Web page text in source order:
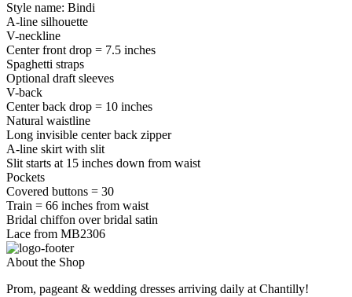
Style name: Bindi
A-line silhouette
V-neckline
Center front drop = 7.5 inches
Spaghetti straps
Optional draft sleeves
V-back
Center back drop = 10 inches
Natural waistline
Long invisible center back zipper
A-line skirt with slit
Slit starts at 15 inches down from waist
Pockets
Covered buttons = 30
Train = 66 inches from waist
Bridal chiffon over bridal satin
Lace from MB2306
About the Shop
Prom, pageant & wedding dresses arriving daily at Chantilly!